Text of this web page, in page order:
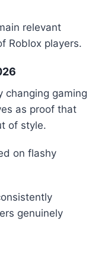
relevant
Roblox players.
changing gaming
as proof that
of style.
on flashy
genuinely